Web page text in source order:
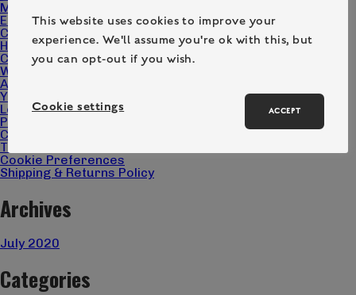
My account
Edit Campers
Camp Pack Downloads
Home page – Camp Wilderness
Contact
What we do
About us
Your questions answered
Locations
Privacy Policy
Christmas Gift 2025 Terms & Conditions
Terms & Conditions
Cookie Preferences
Shipping & Returns Policy
Archives
July 2020
Categories
This website uses cookies to improve your
experience. We'll assume you're ok with this, but
you can opt-out if you wish.
Cookie settings ACCEPT